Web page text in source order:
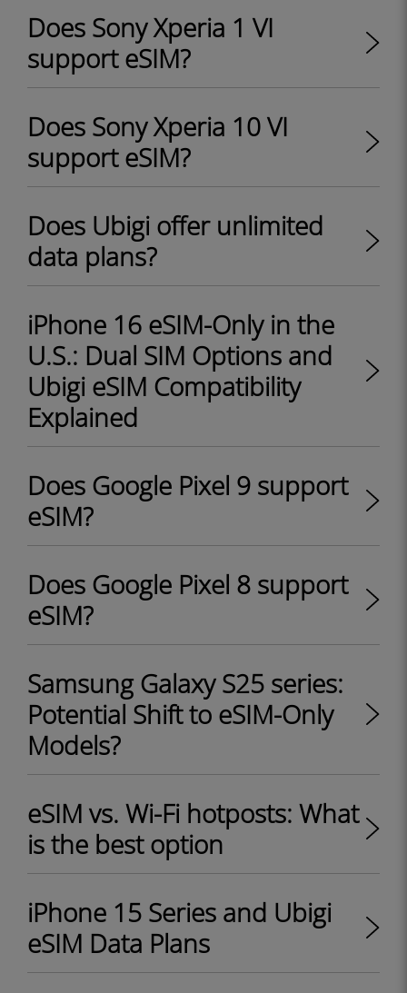
Does Sony Xperia 1 VI
support eSIM?
Does Sony Xperia 10 VI
support eSIM?
Does Ubigi offer unlimited
data plans?
iPhone 16 eSIM-Only in the
U.S.: Dual SIM Options and
Ubigi eSIM Compatibility
Explained
Does Google Pixel 9 support
eSIM?
Does Google Pixel 8 support
eSIM?
Samsung Galaxy S25 series:
Potential Shift to eSIM-Only
Models?
eSIM vs. Wi-Fi hotposts: What
is the best option
iPhone 15 Series and Ubigi
eSIM Data Plans